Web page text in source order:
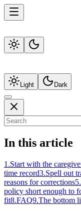
Light Dark
In this article
1 .Start with the
time record3.Spell out
reasons for corrections5.
policy short enough to
fit8.FAQ9.The bottom